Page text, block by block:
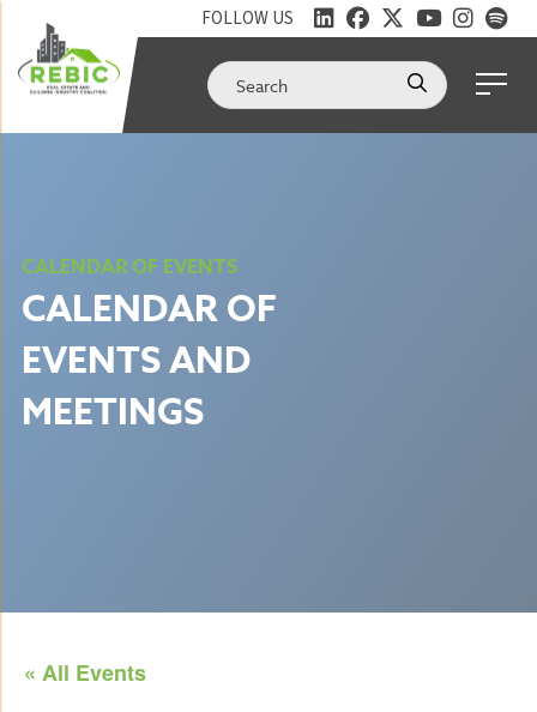
FOLLOW US
CALENDAR OF EVENTS
CALENDAR OF
EVENTS AND
MEETINGS
« All Events